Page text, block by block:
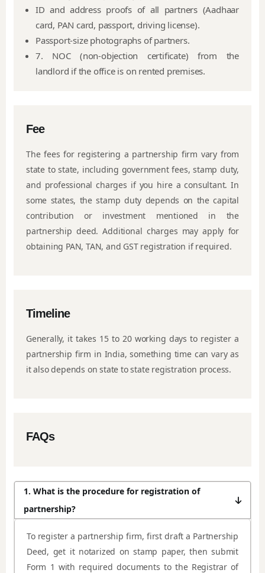
ID and address proofs of all partners (Aadhaar
card, PAN card, passport, driving license).
Passport-size photographs of partners.
7. NOC (non-objection certificate) from the
landlord if the office is on rented premises.
Fee
The fees for registering a partnership firm vary from
state to state, including government fees, stamp duty,
and professional charges if you hire a consultant. In
some states, the stamp duty depends on the capital
contribution or investment mentioned in the
partnership deed. Additional charges may apply for
obtaining PAN, TAN, and GST registration if required.
Timeline
Generally, it takes 15 to 20 working days to register a
partnership firm in India, something time can vary as
it also depends on state to state registration process.
FAQs
1. What is the procedure for registration of
partnership?
To register a partnership firm, first draft a Partnership
Deed, get it notarized on stamp paper, then submit
Form 1 with required documents to the Registrar of